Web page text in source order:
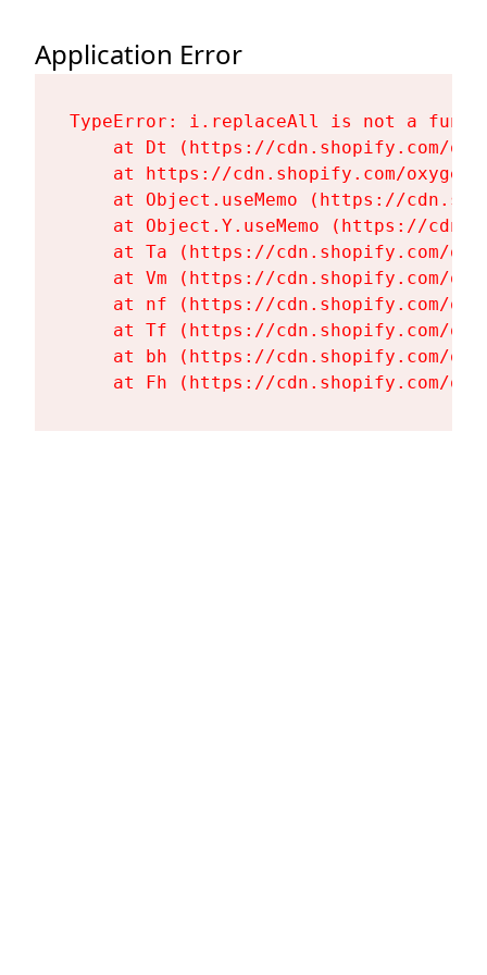
Application Error
TypeError: i.replaceAll is not a
at Dt (https://cdn.shopify.com/
at https://cdn.shopify.com/
at Object.useMemo (https://
at Object.Y.useMemo (https://
at Ta (https://cdn.shopify.com/
at Vm (https://cdn.shopify.com/
at nf (https://cdn.shopify.com/
at Tf (https://cdn.shopify.com/
at bh (https://cdn.shopify.com/
at Fh (https://cdn.shopify.com/